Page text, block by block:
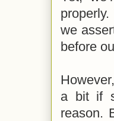
we
before
a bit if
reason.